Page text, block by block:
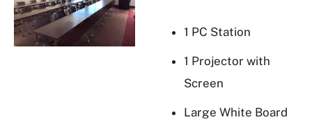
1 PC Station
1 Projector with
Screen
Large White Board